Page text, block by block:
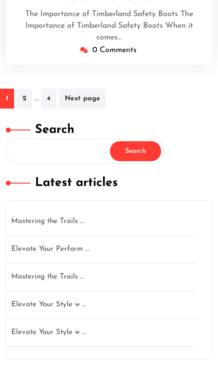
2025
The Importance of Timberland Safety Boots The
Importance of Timberland Safety Boots When it
comes…
0 Comments
Posts
navigation
1 2 … 4 Next page
Search
Search
Latest articles
Mastering the Trails …
Elevate Your Perform …
Mastering the Trails …
Elevate Your Style w …
Elevate Your Style w …